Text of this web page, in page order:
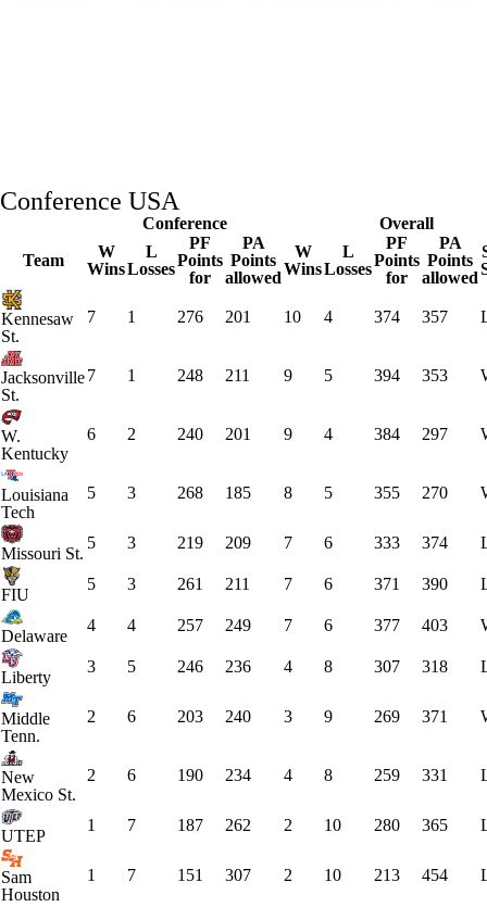
Conference USA
Conference
Overall
Team
W
Wins
L
Losses
PF
Points
for
PA
Points
allowed
W
Wins
L
Losses
PF
Points
for
PA
Points
allowed
Kennesaw
St.
7 1 276 201 10 4 374 357
Jacksonville
St.
7 1 248 211 9 5 394 353
W.
Kentucky
6 2 240 201 9 4 384 297
Louisiana
Tech
5 3 268 185 8 5 355 270
Missouri St.
5 3 219 209 7 6 333 374
FIU
5 3 261 211 7 6 371 390
Delaware
4 4 257 249 7 6 377 403
Liberty
3 5 246 236 4 8 307 318
Middle
Tenn.
2 6 203 240 3 9 269 371
New
Mexico St.
2 6 190 234 4 8 259 331
UTEP
1 7 187 262 2 10 280 365
Sam
Houston
1 7 151 307 2 10 213 454